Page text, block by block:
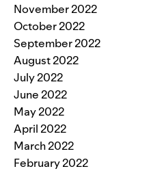
November 2022
October 2022
September 2022
August 2022
July 2022
June 2022
May 2022
April 2022
March 2022
February 2022